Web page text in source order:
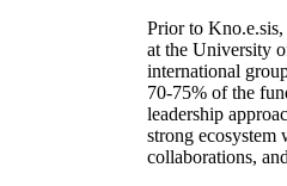
Prior to
at the University
international
70-75% of the
leadership
strong ecosystem
collaborations,